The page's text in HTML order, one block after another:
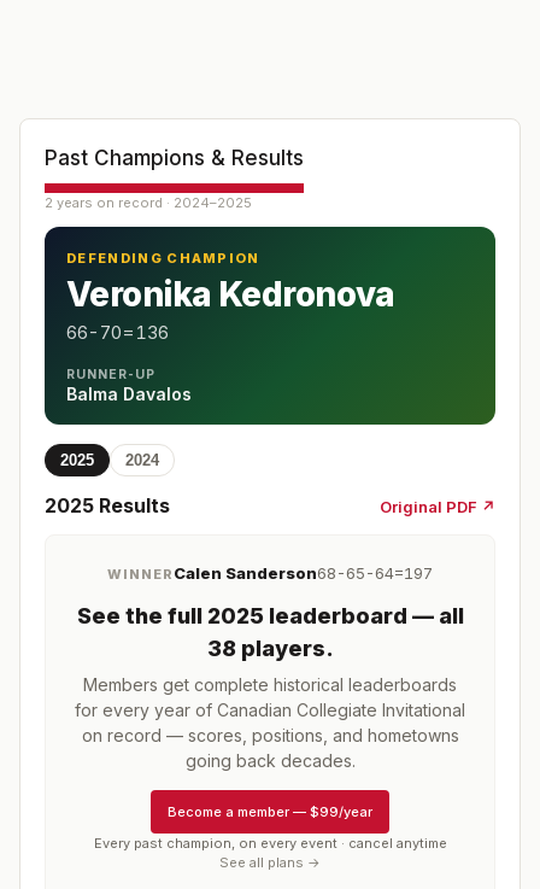
Past Champions & Results
2 years on record · 2024–2025
DEFENDING CHAMPION
Veronika Kedronova
66-70=136
RUNNER-UP
Balma Davalos
2025 2024
2025 Results Original PDF ↗
WINNER Calen Sanderson68-65-64=197
See the full 2025 leaderboard — all
38 players.
Members get complete historical leaderboards
for every year of Canadian Collegiate Invitational
on record — scores, positions, and hometowns
going back decades.
Become a member — $99/year
Every past champion, on every event · cancel anytime
See all plans →